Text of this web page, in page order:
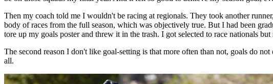
Then my coach told me I wouldn't be racing at regionals. They took another
body of races from the full season, which was objectively true. But I had been
tore up my goals poster and threw it in the trash. I got selected to race nationals
The second reason I don't like goal-setting is that more often than not, goals do
all.